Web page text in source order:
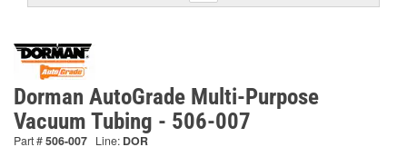
Dorman AutoGrade Multi-Purpose
Vacuum Tubing - 506-007
Part #506-007 Line: DOR